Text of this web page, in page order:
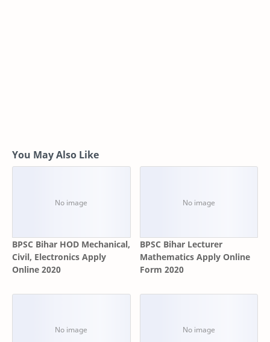
You May Also Like
BPSC Bihar HOD Mechanical,
Civil, Electronics Apply
Online 2020
BPSC Bihar Lecturer
Mathematics Apply Online
Form 2020